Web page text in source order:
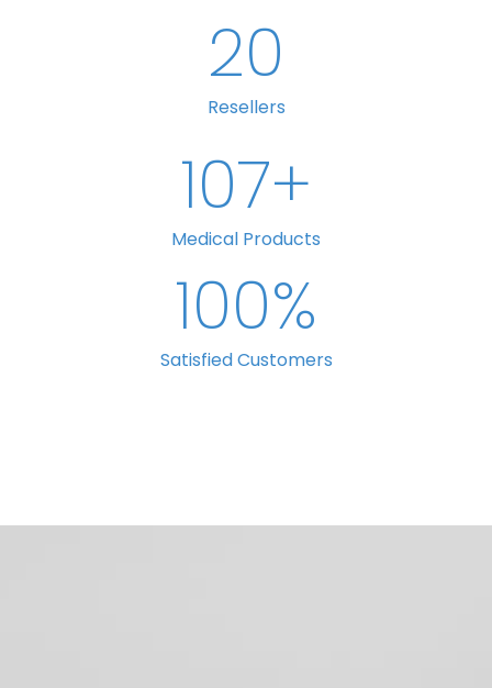
Resellers
20
Medical Products
107+
Satisfied Customers
100%